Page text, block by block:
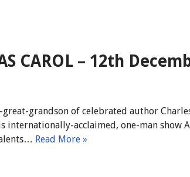
CAROL – 12th
grandson of celebrated author
acclaimed, one-man show
Read More »